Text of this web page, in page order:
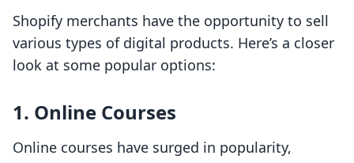
Shopify merchants have the opportunity to sell
various types of digital products. Here’s a closer
look at some popular options:
1. Online Courses
Online courses have surged in popularity,